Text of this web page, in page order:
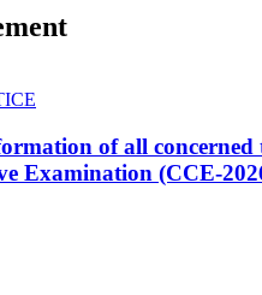
of all concerned
Examination (CCE-